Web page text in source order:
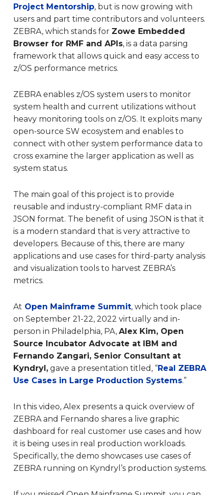
Project Mentorship, but is now growing with
users and part time contributors and volunteers.
ZEBRA, which stands for Zowe Embedded
Browser for RMF and APIs, is a data parsing
framework that allows quick and easy access to
z/OS performance metrics.
ZEBRA enables z/OS system users to monitor
system health and current utilizations without
heavy monitoring tools on z/OS. It exploits many
open-source SW ecosystem and enables to
connect with other system performance data to
cross examine the larger application as well as
system status.
The main goal of this project is to provide
reusable and industry-compliant RMF data in
JSON format. The benefit of using JSON is that it
is a modern standard that is very attractive to
developers. Because of this, there are many
applications and use cases for third-party analysis
and visualization tools to harvest ZEBRA’s
metrics.
At Open Mainframe Summit, which took place
on September 21-22, 2022 virtually and in-
person in Philadelphia, PA, Alex Kim, Open
Source Incubator Advocate at IBM and
Fernando Zangari, Senior Consultant at
Kyndryl,gave a presentation titled, “Real ZEBRA
Use Cases in Large Production Systems.”
In this video, Alex presents a quick overview of
ZEBRA and Fernando shares a live graphic
dashboard for real customer use cases and how
it is being uses in real production workloads.
Specifically, the demo showcases use cases of
ZEBRA running on Kyndryl’s production systems.